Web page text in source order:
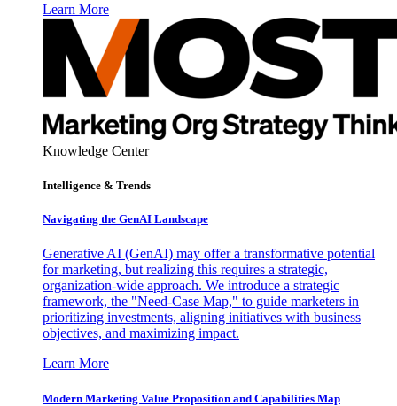
Learn More
Knowledge Center
Intelligence & Trends
Navigating the GenAI Landscape
Generative AI (GenAI) may offer a transformative potential
for marketing, but realizing this requires a strategic,
organization-wide approach. We introduce a strategic
framework, the "Need-Case Map," to guide marketers in
prioritizing investments, aligning initiatives with business
objectives, and maximizing impact.
Learn More
Modern Marketing Value Proposition and Capabilities Map